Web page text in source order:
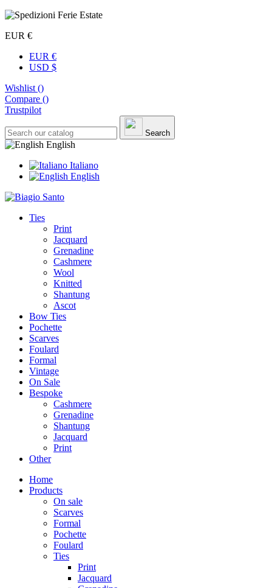
EUR €
EUR €
USD $
Wishlist ()
Compare ()
Trustpilot
Search
English
Italiano
English
Ties
Print
Jacquard
Grenadine
Cashmere
Wool
Knitted
Shantung
Ascot
Bow Ties
Pochette
Scarves
Foulard
Formal
Vintage
On Sale
Bespoke
Cashmere
Grenadine
Shantung
Jacquard
Print
Other
Home
Products
On sale
Scarves
Formal
Pochette
Foulard
Ties
Print
Jacquard